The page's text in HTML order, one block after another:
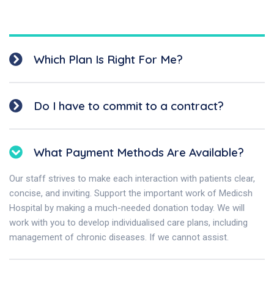
Which Plan Is Right For Me?
Do I have to commit to a contract?
What Payment Methods Are Available?
Our staff strives to make each interaction with patients clear,
concise, and inviting. Support the important work of Medicsh
Hospital by making a much-needed donation today. We will
work with you to develop individualised care plans, including
management of chronic diseases. If we cannot assist.